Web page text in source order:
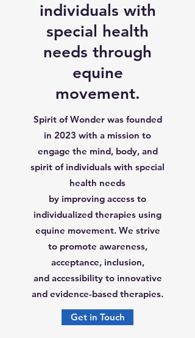
individuals with
special health
needs through
equine
movement.
Spirit of Wonder was founded
in 2023 with a mission to
engage the mind, body, and
spirit of individuals with special
health needs
by improving access to
individualized therapies using
equine movement. We strive
to promote awareness,
acceptance, inclusion,
and accessibility to innovative
and evidence-based therapies.
Get in Touch